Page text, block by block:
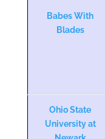
Babes With
Blades
Ohio State
University at